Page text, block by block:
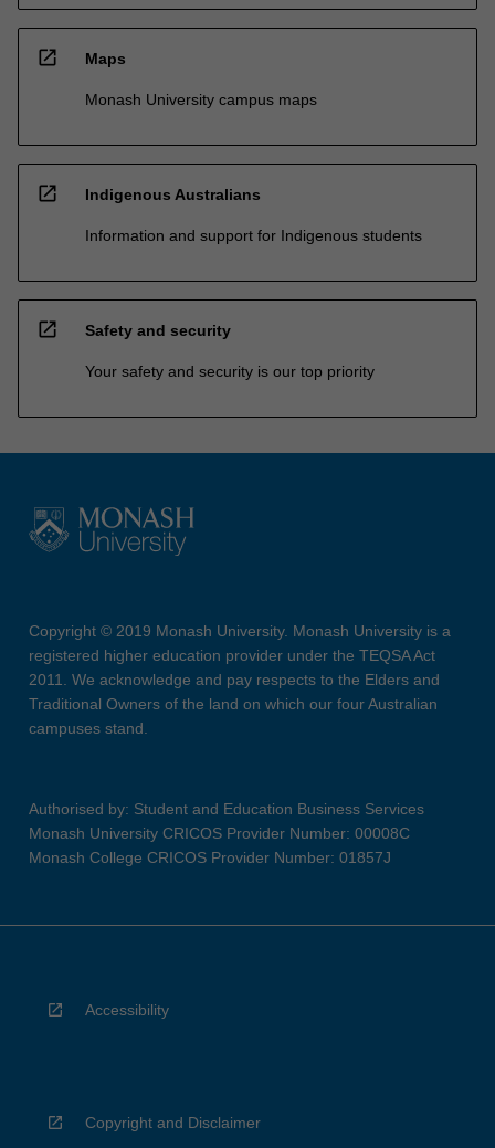
open_in_new Maps
Monash University campus maps
open_in_new Indigenous Australians
Information and support for Indigenous students
open_in_new Safety and security
Your safety and security is our top priority
Copyright © 2019 Monash University. Monash University is a
registered higher education provider under the TEQSA Act
2011. We acknowledge and pay respects to the Elders and
Traditional Owners of the land on which our four Australian
campuses stand.
Authorised by: Student and Education Business Services
Monash University CRICOS Provider Number: 00008C
Monash College CRICOS Provider Number: 01857J
Accessibility
Copyright and Disclaimer